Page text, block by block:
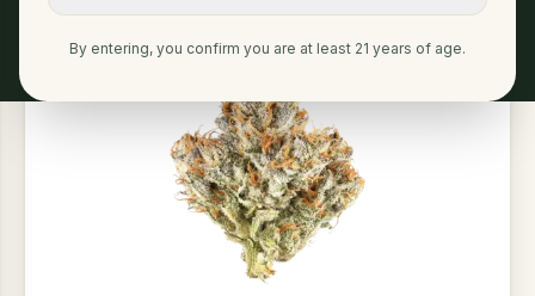
By entering, you confirm you are at least 21 years of age.